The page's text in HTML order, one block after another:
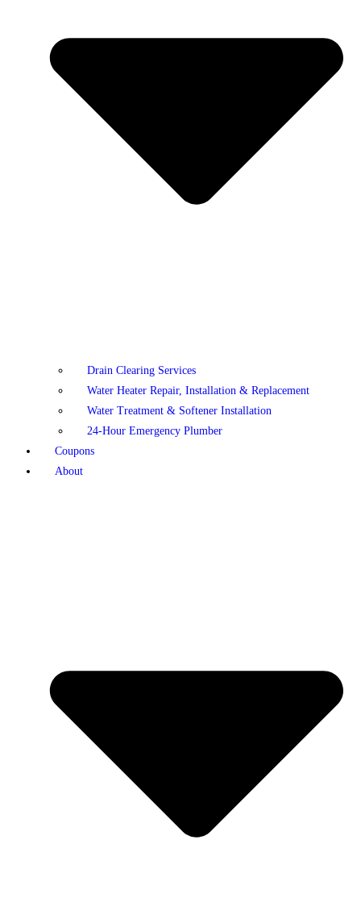
Drain Clearing Services
Water Heater Repair, Installation & Replacement
Water Treatment & Softener Installation
24-Hour Emergency Plumber
Coupons
About